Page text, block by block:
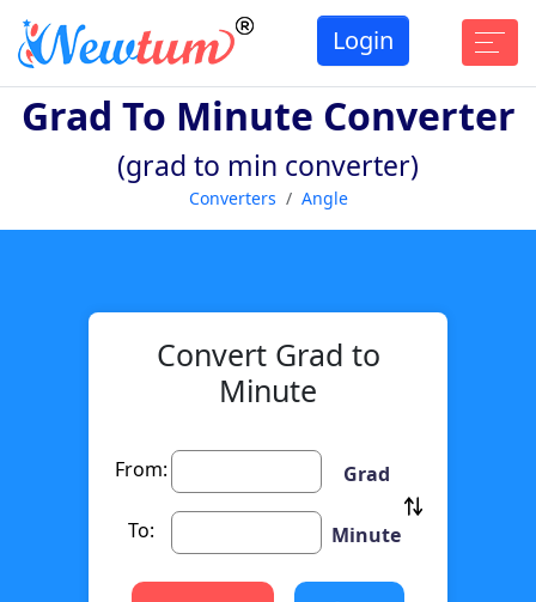
Login
Grad To Minute Converter
(grad to min converter)
Converters Angle
Convert Grad to
Minute
From: Grad
To: Minute